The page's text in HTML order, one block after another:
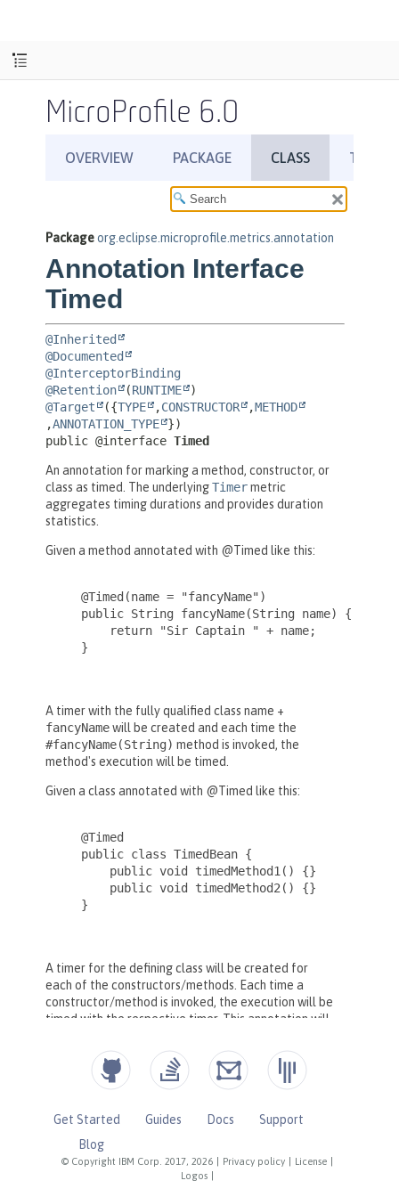
MicroProfile 6.0
© Copyright IBM Corp. 2017, 2026 Privacy policy License
Logos
Get Started Guides Docs
Support
Blog